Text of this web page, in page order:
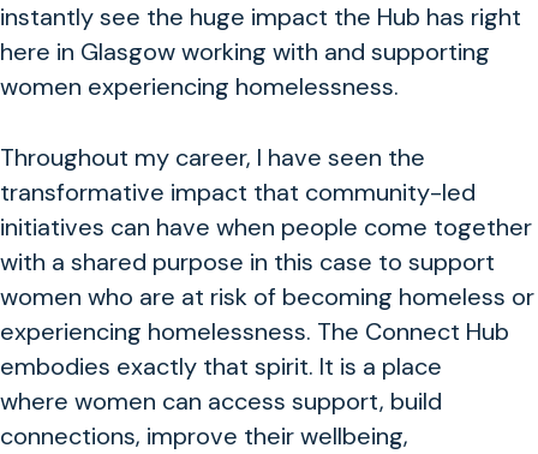
instantly see the huge impact the Hub has right
here in Glasgow working with and supporting
women experiencing homelessness.
Throughout my career, I have seen the
transformative impact that community-led
initiatives can have when people come together
with a shared purpose in this case to support
women who are at risk of becoming homeless or
experiencing homelessness. The Connect Hub
embodies exactly that spirit. It is a place
where women can access support, build
connections, improve their wellbeing,